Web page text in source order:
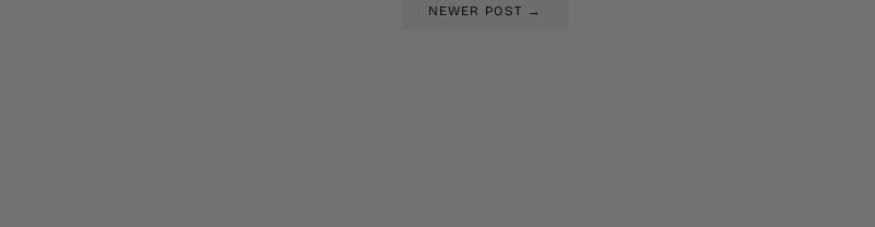
NEWER POST →